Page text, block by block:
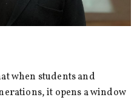
when students and
it opens a window